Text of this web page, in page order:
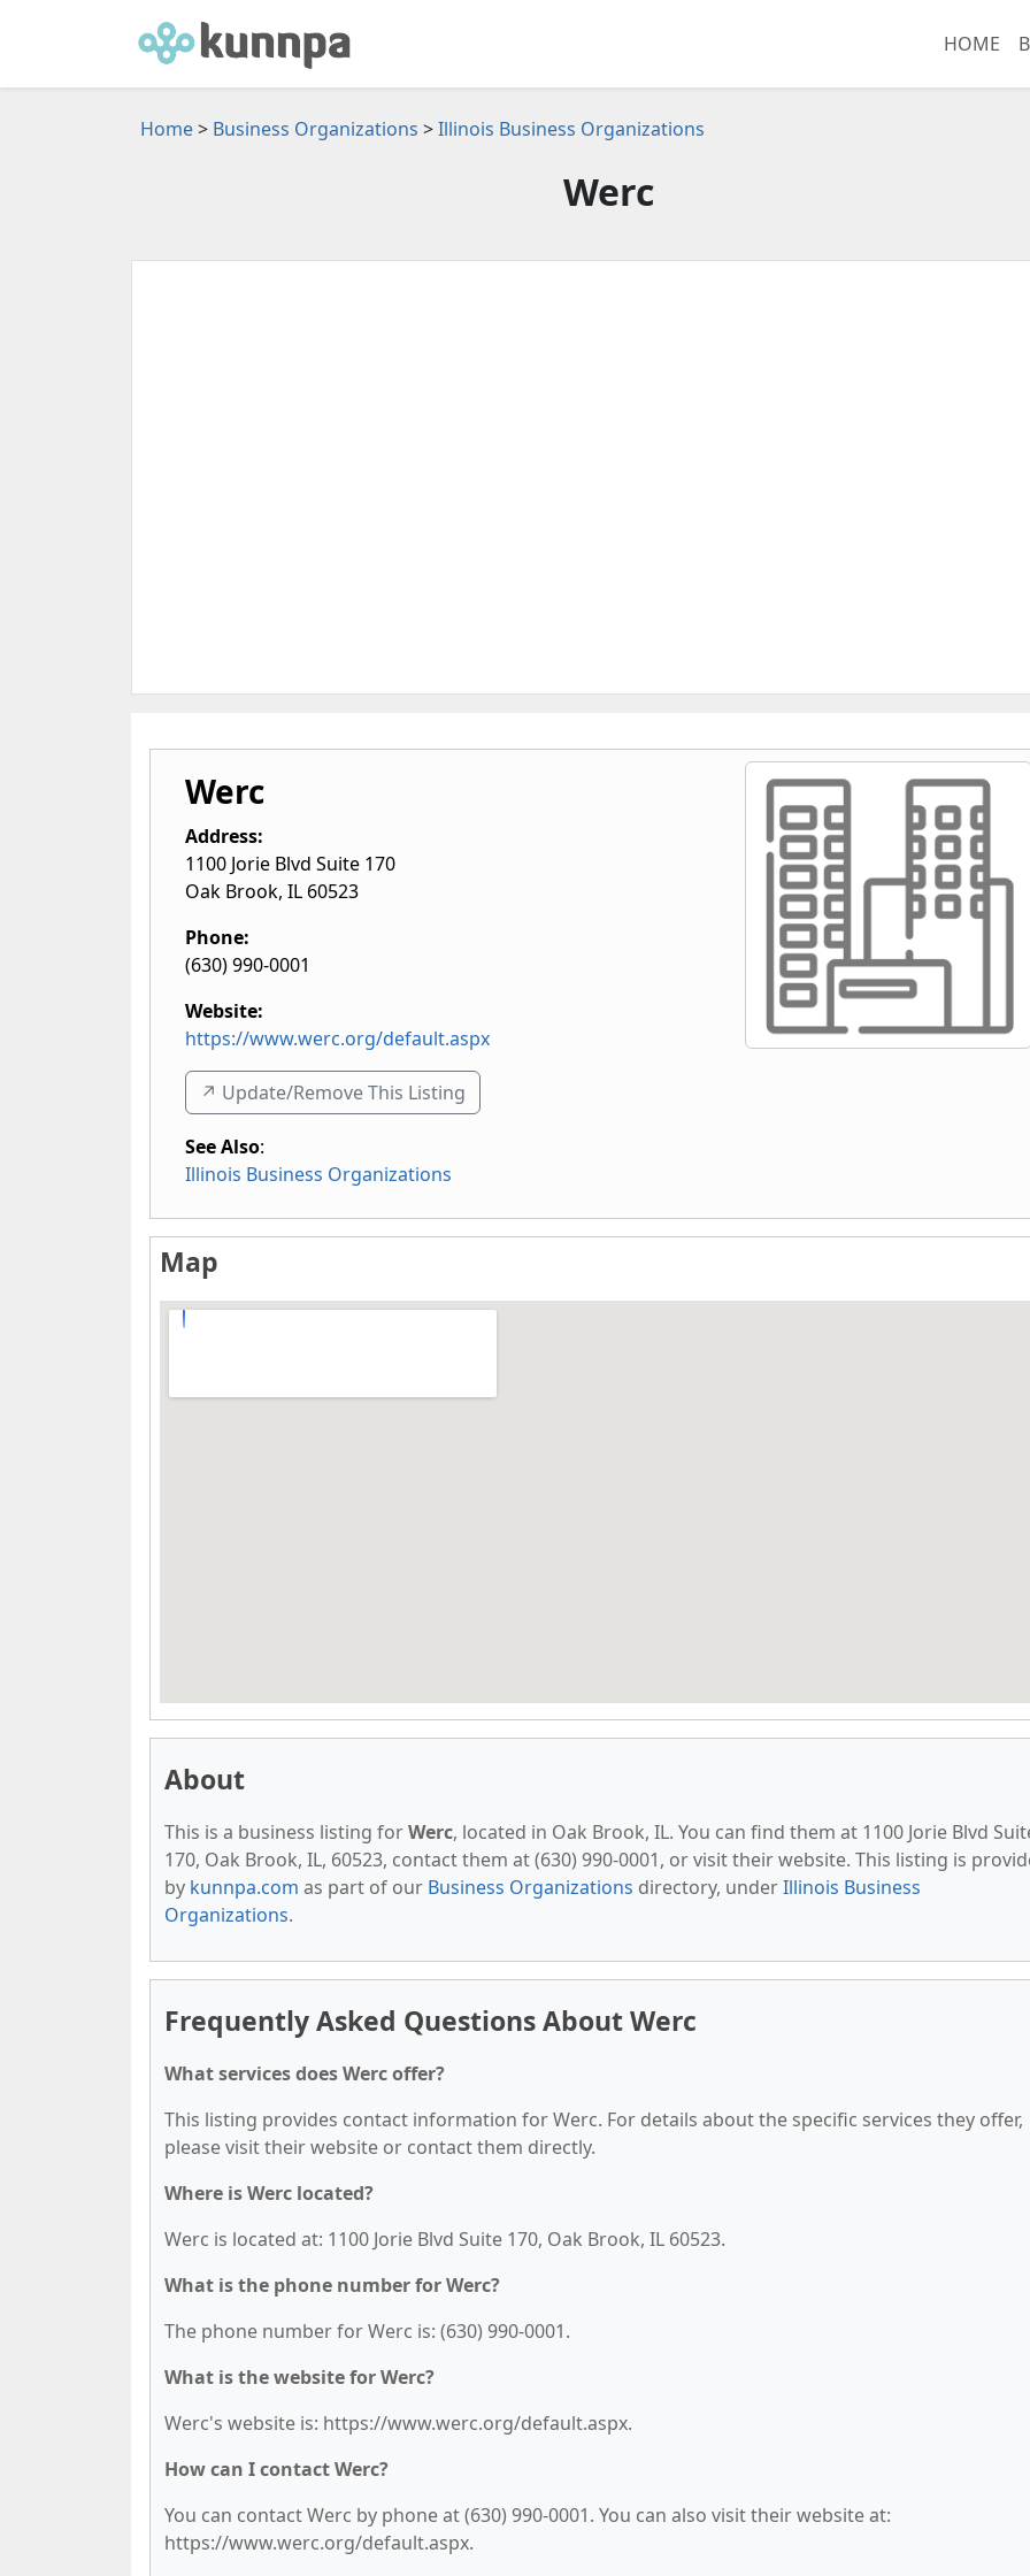
HOME
Home> Business Organizations >Illinois Business Organizations
Werc
Werc
Address:
1100 Jorie Blvd Suite 170
Oak Brook, IL 60523
Phone:
(630) 990-0001
Website:
https://www.werc.org/default.aspx
↗️ Update/Remove This Listing
See Also:
Illinois Business Organizations
Map
About
This is a business listing forWerc, located in Oak Brook, IL. You can find them at 1100 Jorie Blvd
170, Oak Brook, IL, 60523, contact them at (630) 990-0001, or visit their website. This listing is
by kunnpa.com as part of our Business Organizations directory, underIllinois Business
Organizations.
Frequently Asked Questions About Werc
What services does Werc offer?
This listing provides contact information for Werc. For details about the specific services they offer,
please visit their website or contact them directly.
Where is Werc located?
Werc is located at: 1100 Jorie Blvd Suite 170, Oak Brook, IL 60523.
What is the phone number for Werc?
The phone number for Werc is: (630) 990-0001.
What is the website for Werc?
Werc's website is: https://www.werc.org/default.aspx.
How can I contact Werc?
You can contact Werc by phone at (630) 990-0001. You can also visit their website at:
https://www.werc.org/default.aspx.